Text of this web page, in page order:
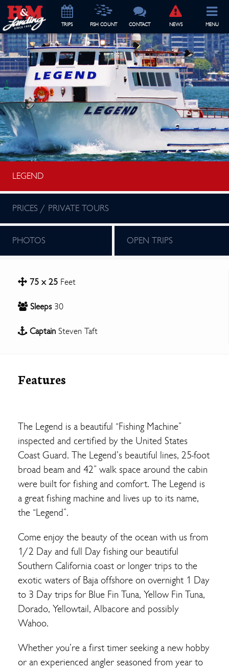
TRIPS FISH COUNT CONTACT NEWS MENU
LEGEND
PRICES / PRIVATE TOURS
PHOTOS OPEN TRIPS
75 x 25 Feet
Sleeps30
Captain Steven Taft
Features
The Legend is a beautiful “Fishing Machine”
inspected and certified by the United States
Coast Guard. The Legend’s beautiful lines, 25-foot
broad beam and 42” walk space around the cabin
were built for fishing and comfort. The Legend is
a great fishing machine and lives up to its name,
the “Legend”.
Come enjoy the beauty of the ocean with us from
1/2 Day and full Day fishing our beautiful
Southern California coast or longer trips to the
exotic waters of Baja offshore on overnight 1 Day
to 3 Day trips for Blue Fin Tuna, Yellow Fin Tuna,
Dorado, Yellowtail, Albacore and possibly
Wahoo.
Whether you’re a first timer seeking a new hobby
or an experienced angler seasoned from year to